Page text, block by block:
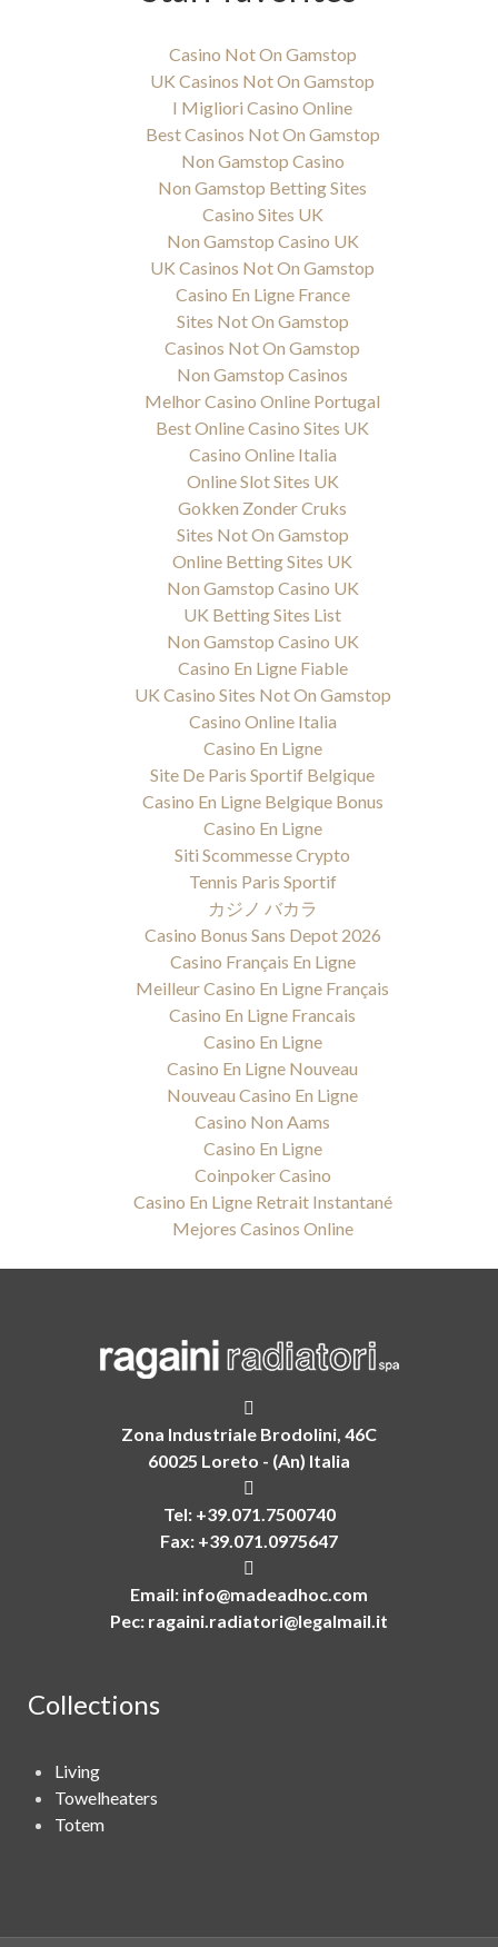
Casino Not On Gamstop
UK Casinos Not On Gamstop
I Migliori Casino Online
Best Casinos Not On Gamstop
Non Gamstop Casino
Non Gamstop Betting Sites
Casino Sites UK
Non Gamstop Casino UK
UK Casinos Not On Gamstop
Casino En Ligne France
Sites Not On Gamstop
Casinos Not On Gamstop
Non Gamstop Casinos
Melhor Casino Online Portugal
Best Online Casino Sites UK
Casino Online Italia
Online Slot Sites UK
Gokken Zonder Cruks
Sites Not On Gamstop
Online Betting Sites UK
Non Gamstop Casino UK
UK Betting Sites List
Non Gamstop Casino UK
Casino En Ligne Fiable
UK Casino Sites Not On Gamstop
Casino Online Italia
Casino En Ligne
Site De Paris Sportif Belgique
Casino En Ligne Belgique Bonus
Casino En Ligne
Siti Scommesse Crypto
Tennis Paris Sportif
カジノ バカラ
Casino Bonus Sans Depot 2026
Casino Français En Ligne
Meilleur Casino En Ligne Français
Casino En Ligne Francais
Casino En Ligne
Casino En Ligne Nouveau
Nouveau Casino En Ligne
Casino Non Aams
Casino En Ligne
Coinpoker Casino
Casino En Ligne Retrait Instantané
Mejores Casinos Online
Zona Industriale Brodolini, 46C
60025 Loreto - (An) Italia
Tel: +39.071.7500740
Fax: +39.071.0975647
Email: info@madeadhoc.com
Pec: ragaini.radiatori@legalmail.it
Collections
Living
Towelheaters
Totem